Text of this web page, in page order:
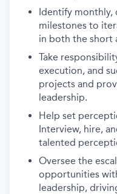
Identify monthly,
milestones to
in both the short
Take
execution, and
projects and
leadership.
Help set
Interview, hire,
talented
Oversee the
opportunities
leadership,